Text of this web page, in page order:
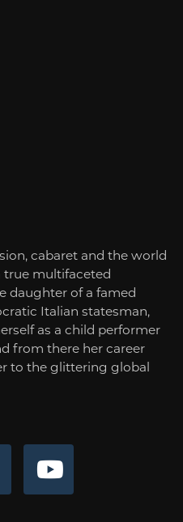
cabaret and the world
true multifaceted
daughter of a famed
Italian statesman,
as a child performer
from there her career
to the glittering global